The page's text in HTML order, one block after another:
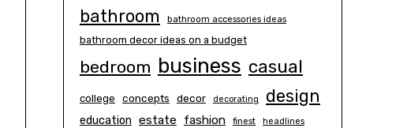
bathroom bathroom accessories ideas
bathroom decor ideas on a budget
bedroom business casual
college concepts decor decorating design
education estate fashion finest headlines